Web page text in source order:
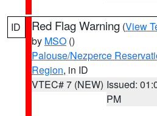
ID Red Flag Warning (View
by MSO ()
Palouse/Nezperce
Region, in ID
VTEC# 7 (NEW) Issued:
PM